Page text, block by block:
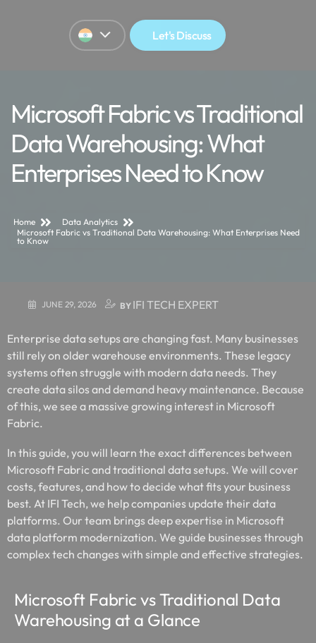
Let's Discuss
Microsoft Fabric vs Traditional
Data Warehousing: What
Enterprises Need to Know
Home
Data Analytics
Microsoft Fabric vs Traditional Data Warehousing: What Enterprises Need
to Know
JUNE 29, 2026 BY IFI TECH EXPERT
Enterprise data setups are changing fast. Many businesses
still rely on older warehouse environments. These legacy
systems often struggle with modern data needs. They
create data silos and demand heavy maintenance. Because
of this, we see a massive growing interest in Microsoft
Fabric.
In this guide, you will learn the exact differences between
Microsoft Fabric and traditional data setups. We will cover
costs, features, and how to decide what fits your business
best. At IFI Tech, we help companies update their data
platforms. Our team brings deep expertise in Microsoft
data platform modernization. We guide businesses through
complex tech changes with simple and effective strategies.
Microsoft Fabric vs Traditional Data
Warehousing at a Glance